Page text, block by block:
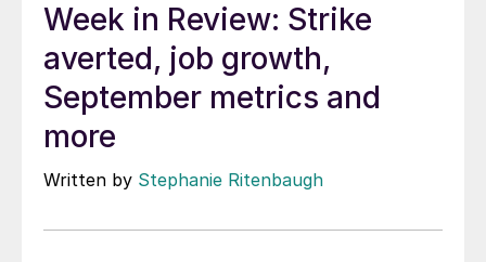
Week in Review: Strike
averted, job growth,
September metrics and
more
Written by Stephanie Ritenbaugh